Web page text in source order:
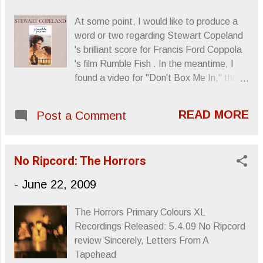
At some point, I would like to produce a
word or two regarding Stewart Copeland
's brilliant score for Francis Ford Coppola
's film Rumble Fish . In the meantime, I
found a video for "Don't Box Me In," the
Sincerely, Letters From A Tapehead
Post a Comment READ MORE
No Ripcord: The Horrors
- June 22, 2009
The Horrors Primary Colours XL
Recordings Released: 5.4.09 No Ripcord
review Sincerely, Letters From A
Tapehead